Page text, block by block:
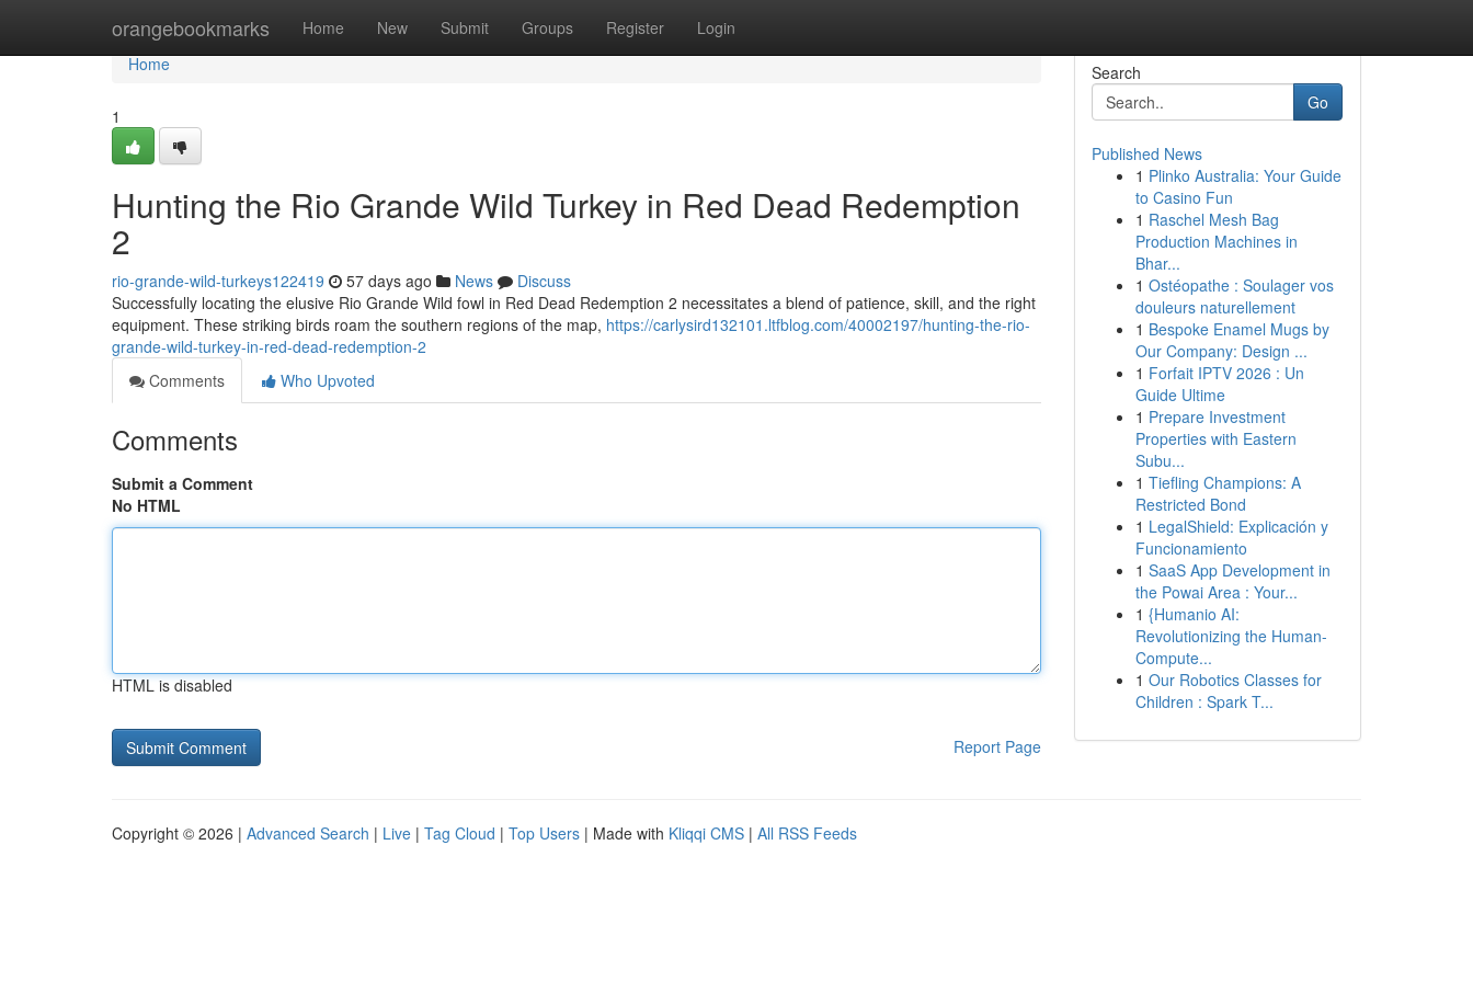
orangebookmarks Home New Submit Groups Register Login
Home
Home
1
Hunting the Rio Grande Wild Turkey in Red Dead Redemption
2
rio-grande-wild-turkeys122419 57 days ago News
Discuss
Successfully locating the elusive Rio Grande Wild fowl in Red Dead Redemption 2 necessitates a blend of patience, skill, and the right
equipment. These striking birds roam the southern regions of the map, https://carlysird132101.ltfblog.com/40002197/hunting-the-rio-
grande-wild-turkey-in-red-dead-redemption-2
Comments
Who Upvoted
Comments
Submit a Comment
No HTML
HTML is disabled
Report Page
Search
Go
Published News
1 Plinko Australia: Your Guide
to Casino Fun
1 Raschel Mesh Bag
Production Machines in
Bhar...
1 Ostéopathe : Soulager vos
douleurs naturellement
1 Bespoke Enamel Mugs by
Our Company: Design ...
1 Forfait IPTV 2026 : Un
Guide Ultime
1 Prepare Investment
Properties with Eastern
Subu...
1 Tiefling Champions: A
Restricted Bond
1 LegalShield: Explicación y
Funcionamiento
1 SaaS App Development in
the Powai Area : Your...
1 {Humanio AI:
Revolutionizing the Human-
Compute...
1 Our Robotics Classes for
Children : Spark T...
Copyright © 2026 | Advanced Search | Live | Tag Cloud | Top Users | Made with Kliqqi CMS | All RSS Feeds